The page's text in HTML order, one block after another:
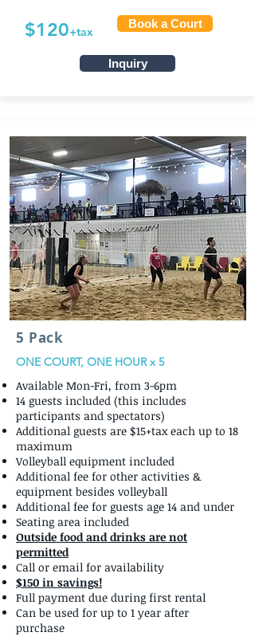
$120+tax
Book a Court
Inquiry
5 Pack
ONE COURT, ONE HOUR x 5
Available Mon-Fri, from 3-6pm
14 guests included (this includes
participants and spectators)
Additional guests are $15+tax each up to 18
maximum
Volleyball equipment included
Additional fee for other activities &
equipment besides volleyball
Additional fee for guests age 14 and under
Seating area included
Outside food and drinks are not
permitted
Call or email for availability
$150 in savings!
Full payment due during first rental
Can be used for up to 1 year after
purchase